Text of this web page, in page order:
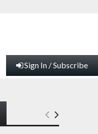
Sign In / Subscribe